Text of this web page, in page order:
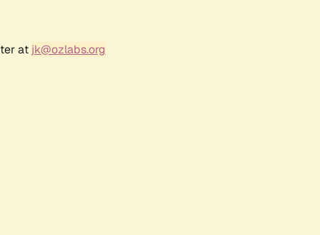
at jk@ozlabs.org